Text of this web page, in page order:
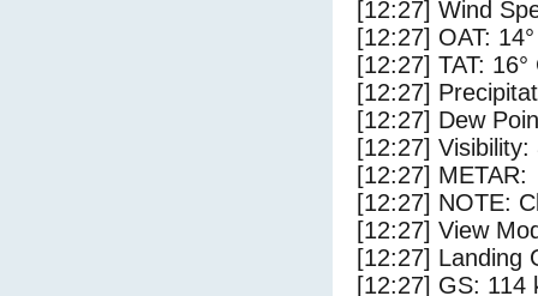
[12:27] Wind
[12:27] OAT:
[12:27] TAT: 16°
[12:27]
[12:27] Dew
[12:27] Visibility:
[12:27] METAR:
[12:27] NOTE:
[12:27] View
[12:27] Landing
[12:27] GS: 114